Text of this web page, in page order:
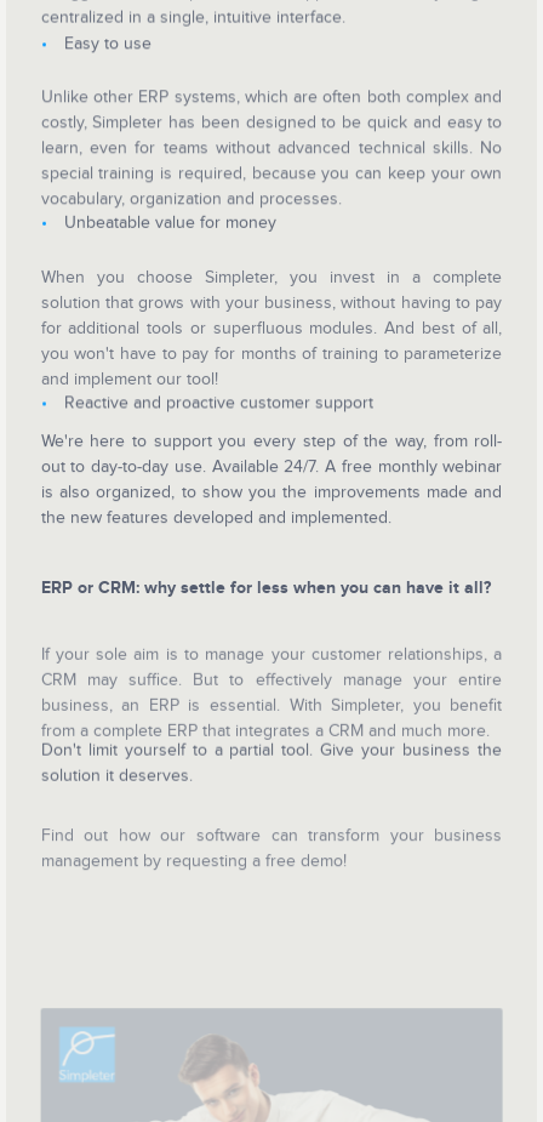
centralized in a single, intuitive interface.
Easy to use
Unlike other ERP systems, which are often both complex and
costly, Simpleter has been designed to be quick and easy to
learn, even for teams without advanced technical skills. No
special training is required, because you can keep your own
vocabulary, organization and processes.
Unbeatable value for money
When you choose Simpleter, you invest in a complete
solution that grows with your business, without having to pay
for additional tools or superfluous modules. And best of all,
you won't have to pay for months of training to parameterize
and implement our tool!
Reactive and proactive customer support
We're here to support you every step of the way, from roll-
out to day-to-day use. Available 24/7. A free monthly webinar
is also organized, to show you the improvements made and
the new features developed and implemented.
ERP or CRM: why settle for less when you can have it all?
If your sole aim is to manage your customer relationships, a
CRM may suffice. But to effectively manage your entire
business, an ERP is essential. With Simpleter, you benefit
from a complete ERP that integrates a CRM and much more.
Don't limit yourself to a partial tool. Give your business the
solution it deserves.
Find out how our software can transform your business
management by requesting a free demo!